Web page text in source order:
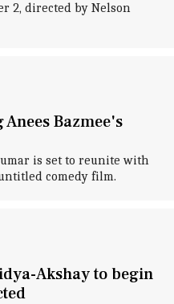
2, directed by Nelson
Bazmee's
is set to reunite with
comedy film.
Akshay to begin